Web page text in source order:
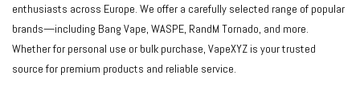
enthusiasts across Europe. We offer a carefully selected range of popular
brands—including Bang Vape, WASPE, RandM Tornado, and more.
Whether for personal use or bulk purchase, VapeXYZ is your trusted
source for premium products and reliable service.